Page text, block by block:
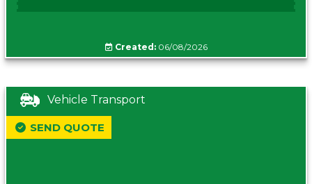
Created:06/08/2026
Vehicle Transport
SEND QUOTE